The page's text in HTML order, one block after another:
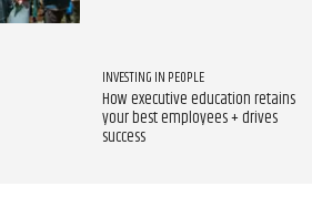
INVESTING IN PEOPLE
How executive education retains
your best employees + drives
success